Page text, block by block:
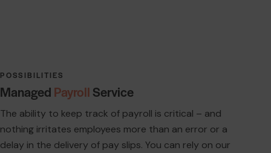
POSSIBILITIES
Managed PayrollService
The ability to keep track of payroll is critical – and
nothing irritates employees more than an error or a
delay in the delivery of pay slips. You can rely on our